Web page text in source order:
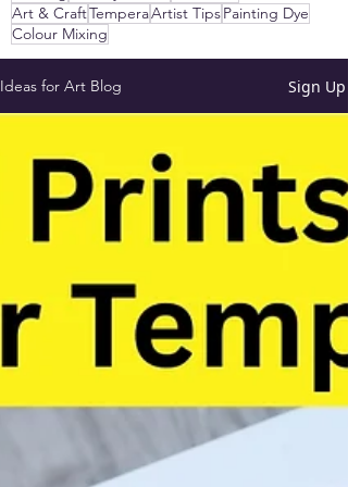
Art & CraftTemperaArtist TipsPainting Dye
Colour Mixing
Ideas for Art Blog Sign Up